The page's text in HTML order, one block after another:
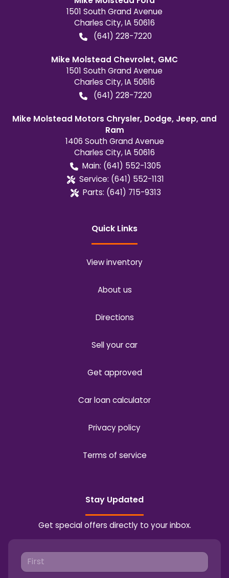
1501 South Grand Avenue
Charles City,IA 50616
(641) 228-7220
Mike Molstead Chevrolet, GMC
1501 South Grand Avenue
Charles City,IA 50616
(641) 228-7220
Mike Molstead Motors Chrysler, Dodge, Jeep, and
Ram
1406 South Grand Avenue
Charles City,IA 50616
Main: (641) 552-1305
Service: (641) 552-1131
Parts: (641) 715-9313
Quick Links
View inventory
About us
Directions
Sell your car
Get approved
Car loan calculator
Privacy policy
Terms of service
Stay Updated
Get special offers directly to your inbox.